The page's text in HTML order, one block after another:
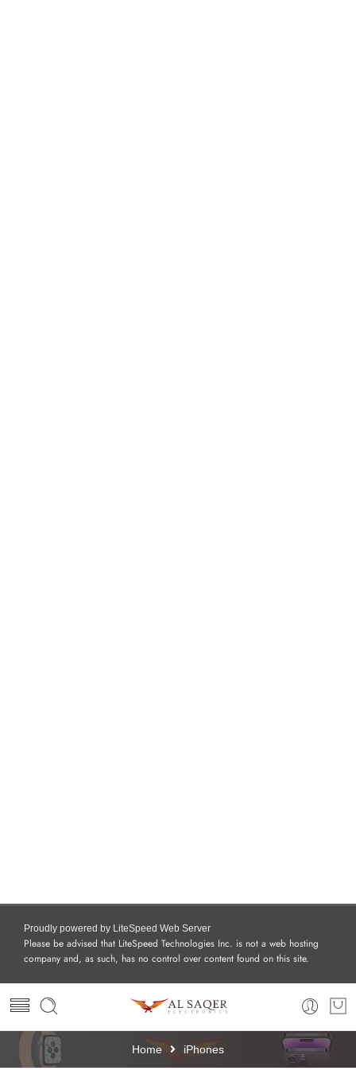
Proudly powered by LiteSpeed Web Server
Please be advised that LiteSpeed Technologies Inc. is not a web hosting
company and, as such, has no control over content found on this site.
Home iPhones